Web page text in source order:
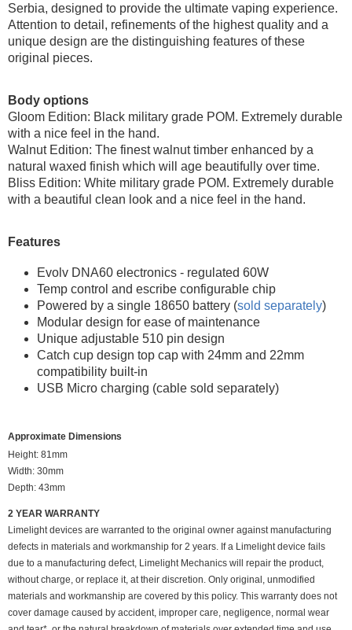
Serbia, designed to provide the ultimate vaping experience.
Attention to detail, refinements of the highest quality and a
unique design are the distinguishing features of these
original pieces.
Body options
Gloom Edition: Black military grade POM. Extremely durable
with a nice feel in the hand.
Walnut Edition: The finest walnut timber enhanced by a
natural waxed finish which will age beautifully over time.
Bliss Edition: White military grade POM. Extremely durable
with a beautiful clean look and a nice feel in the hand.
Features
Evolv DNA60 electronics - regulated 60W
Temp control and escribe configurable chip
Powered by a single 18650 battery (sold separately)
Modular design for ease of maintenance
Unique adjustable 510 pin design
Catch cup design top cap with 24mm and 22mm
compatibility built-in
USB Micro charging (cable sold separately)
Approximate Dimensions
Height: 81mm
Width: 30mm
Depth: 43mm
2 YEAR WARRANTY
Limelight devices are warranted to the original owner against manufacturing
defects in materials and workmanship for 2 years. If a Limelight device fails
due to a manufacturing defect, Limelight Mechanics will repair the product,
without charge, or replace it, at their discretion. Only original, unmodified
materials and workmanship are covered by this policy. This warranty does not
cover damage caused by accident, improper care, negligence, normal wear